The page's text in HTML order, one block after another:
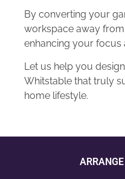
By converting your
workspace away
enhancing your focus
Let us help you
Whitstable that truly
home lifestyle.